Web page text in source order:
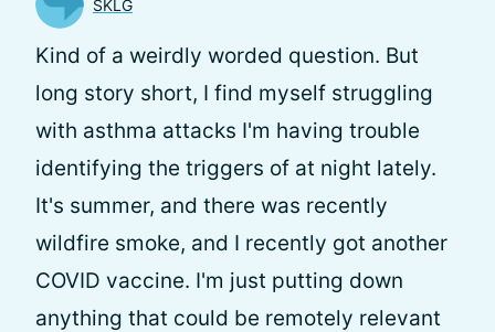
SKLG
Kind of a weirdly worded question. But
long story short, I find myself struggling
with asthma attacks I'm having trouble
identifying the triggers of at night lately.
It's summer, and there was recently
wildfire smoke, and I recently got another
COVID vaccine. I'm just putting down
anything that could be remotely relevant